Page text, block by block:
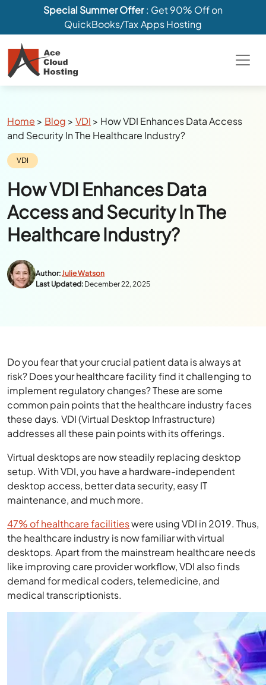
Special Summer Offer: Get 90% Off on
QuickBooks/Tax Apps Hosting
Breadcrumbs
Home > Blog >VDI > How VDI Enhances Data Access
and Security In The Healthcare Industry?
Category:
VDI
How VDI Enhances Data
Access and Security In The
Healthcare Industry?
Author:Julie Watson
Last Updated: December 22, 2025
Do you fear that your crucial patient data is always at
risk? Does your healthcare facility find it challenging to
implement regulatory changes? These are some
common pain points that the healthcare industry faces
these days. VDI (Virtual Desktop Infrastructure)
addresses all these pain points with its offerings.
Virtual desktops are now steadily replacing desktop
setup. With VDI, you have a hardware-independent
desktop access, better data security, easy IT
maintenance, and much more.
47% of healthcare facilitieswere using VDI in 2019. Thus,
the healthcare industry is now familiar with virtual
desktops. Apart from the mainstream healthcare needs
like improving care provider workflow, VDI also finds
demand for medical coders, telemedicine, and
medical transcriptionists.